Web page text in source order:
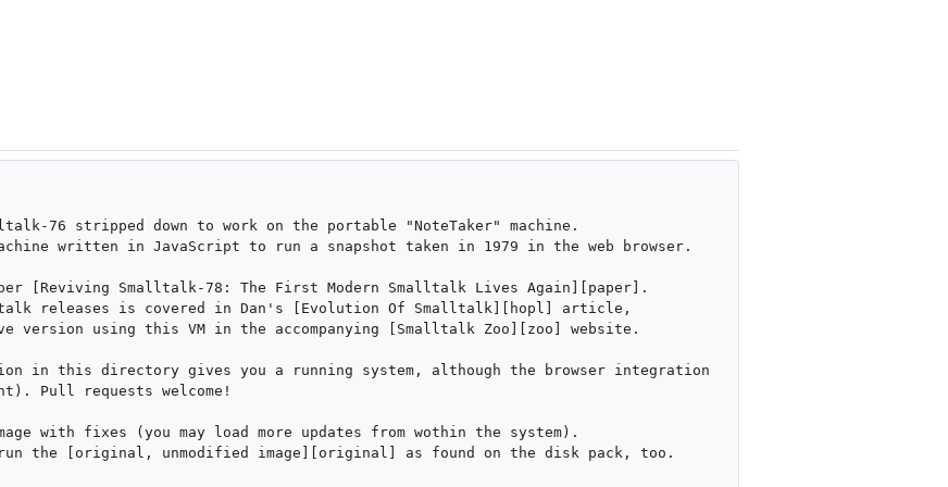
76 stripped down to work on the portable "NoteTaker" machine.
written in JavaScript to run a snapshot taken in 1979 in the web browser.
[Reviving Smalltalk-78: The First Modern Smalltalk Lives Again][paper].
releases is covered in Dan's [Evolution Of Smalltalk][hopl] article,
using this VM in the accompanying [Smalltalk Zoo][zoo] website.
in this directory gives you a running system, although the browser integration
Pull requests welcome!
with fixes (you may load more updates from wothin the system).
the [original, unmodified image][original] as found on the disk pack, too.